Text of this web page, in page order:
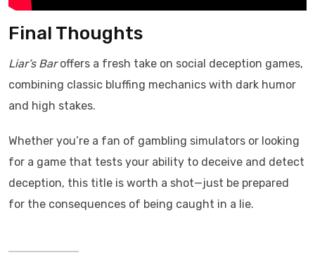
Final Thoughts
Liar’s Baroffers a fresh take on social deception games,
combining classic bluffing mechanics with dark humor
and high stakes.
Whether you’re a fan of gambling simulators or looking
for a game that tests your ability to deceive and detect
deception, this title is worth a shot—just be prepared
for the consequences of being caught in a lie.